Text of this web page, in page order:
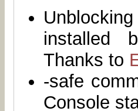
installed
Thanks to
-safe
Console